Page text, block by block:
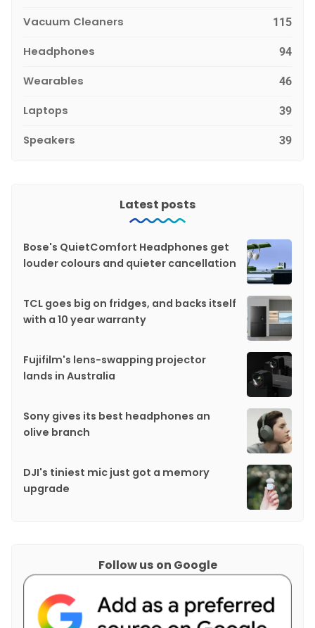
Vacuum Cleaners 115
Headphones 94
Wearables 46
Laptops 39
Speakers 39
Latest posts
Bose's QuietComfort Headphones get
louder colours and quieter cancellation
TCL goes big on fridges, and backs itself
with a 10 year warranty
Fujifilm's lens-swapping projector
lands in Australia
Sony gives its best headphones an
olive branch
DJI's tiniest mic just got a memory
upgrade
Follow us on Google